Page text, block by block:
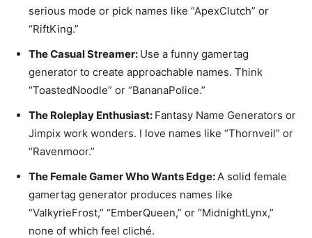
serious mode or pick names like “ApexClutch” or
“RiftKing.”
The Casual Streamer: Use a funny gamertag
generator to create approachable names. Think
“ToastedNoodle” or “BananaPolice.”
The Roleplay Enthusiast: Fantasy Name Generators or
Jimpix work wonders. I love names like “Thornveil” or
“Ravenmoor.”
The Female Gamer Who Wants Edge: A solid female
gamertag generator produces names like
“ValkyrieFrost,” “EmberQueen,” or “MidnightLynx,”
none of which feel cliché.